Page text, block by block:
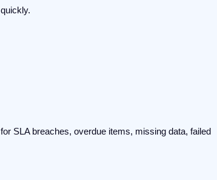
SLA breaches, overdue items, missing data, failed